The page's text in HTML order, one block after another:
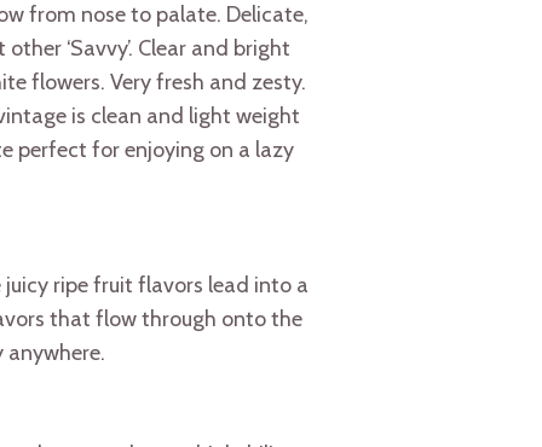
from nose to palate. Delicate,
‘Savvy’. Clear and bright
flowers. Very fresh and zesty.
is clean and light weight
perfect for enjoying on a lazy
ripe fruit flavors lead into a
that flow through onto the
anywhere.